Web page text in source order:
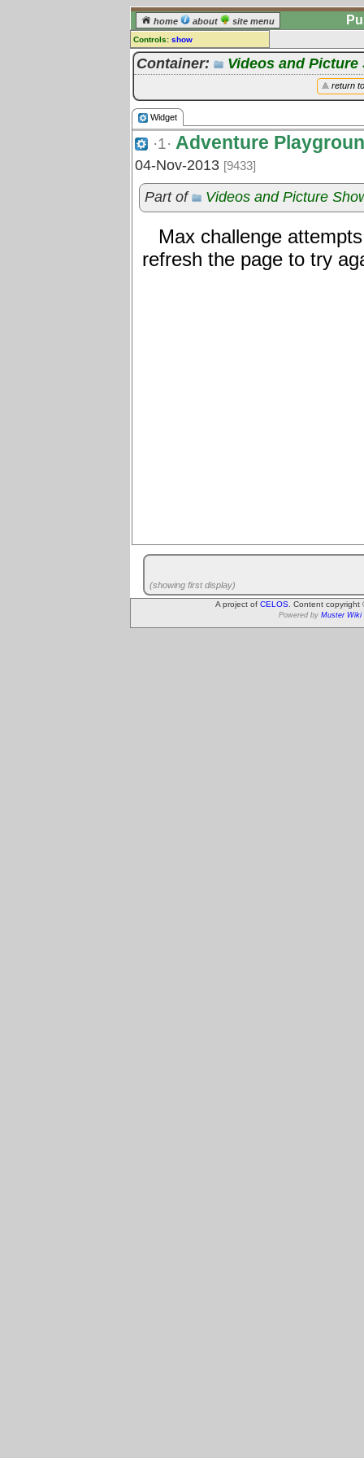
home about site menu
Controls: show
Widget
[log in] or [register] to leave a
comment for this widget.
Go to: all widgets
Container: Videos and
return
Widget
·1· Adventure
04-Nov-2013 [9433]
Part of Videos and Picture
(showing first display)
A project of CELOS . Content
Powered by Muster Wiki